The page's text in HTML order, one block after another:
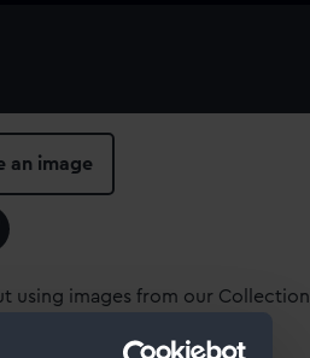
an image
using images from our Collection,